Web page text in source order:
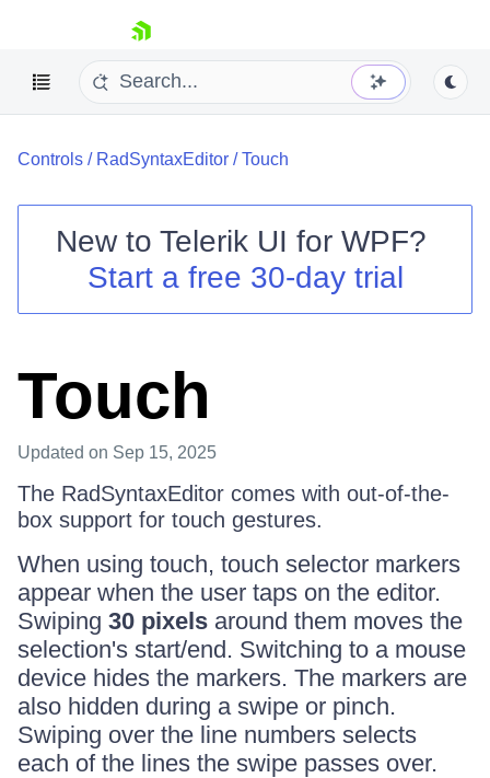
skip navigation
Shopping cart
Your Account
Try now
Controls / RadSyntaxEditor /Touch
New to Telerik UI for WPF?
Start a free 30-day trial
Touch
Updated on Sep 15, 2025
The RadSyntaxEditor comes with out-of-the-
box support for touch gestures.
When using touch, touch selector markers
appear when the user taps on the editor.
Swiping 30 pixels around them moves the
selection's start/end. Switching to a mouse
device hides the markers. The markers are
also hidden during a swipe or pinch.
Swiping over the line numbers selects
each of the lines the swipe passes over.